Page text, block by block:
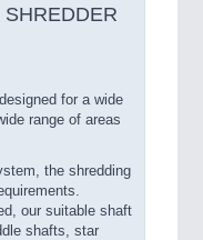
for a wide
range of areas
the shredding
our suitable shaft
shafts, star